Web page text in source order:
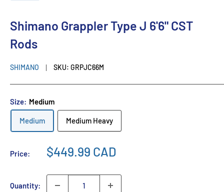
Shimano Grappler Type J 6'6" CST
Rods
SHIMANO SKU: GRPJC66M
Size: Medium
Medium Medium Heavy
Price: $449.99 CAD
Quantity: